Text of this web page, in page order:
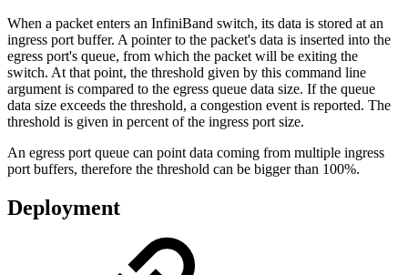
When a packet enters an InfiniBand switch, its data is stored at an
ingress port buffer. A pointer to the packet's data is inserted into the
egress port's queue, from which the packet will be exiting the
switch. At that point, the threshold given by this command line
argument is compared to the egress queue data size. If the queue
data size exceeds the threshold, a congestion event is reported. The
threshold is given in percent of the ingress port size.
An egress port queue can point data coming from multiple ingress
port buffers, therefore the threshold can be bigger than 100%.
Deployment